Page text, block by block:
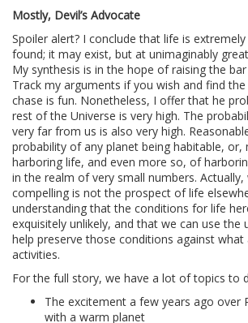
Mostly, Devil’s Advocate
Spoiler alert? I conclude that life is
found; it may exist, but at unimaginably
My synthesis is in the hope of raising the
Track my arguments if you wish and find
chase is fun. Nonetheless, I offer that he
rest of the Universe is very high. The
very far from us is also very high.
probability of any planet being habitable,
harboring life, and even more so, of
in the realm of very small numbers. Actually,
compelling is not the prospect of life
understanding that the conditions for life
exquisitely unlikely, and that we can use the
help preserve those conditions against
activities.
For the full story, we have a lot of topics to
The excitement a few years ago over
with a warm planet